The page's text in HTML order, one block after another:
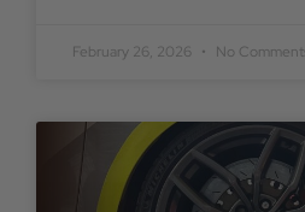
February 26, 2026 No